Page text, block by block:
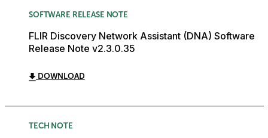
SOFTWARE RELEASE NOTE
FLIR Discovery Network Assistant (DNA) Software
Release Note v2.3.0.35
DOWNLOAD
TECH NOTE